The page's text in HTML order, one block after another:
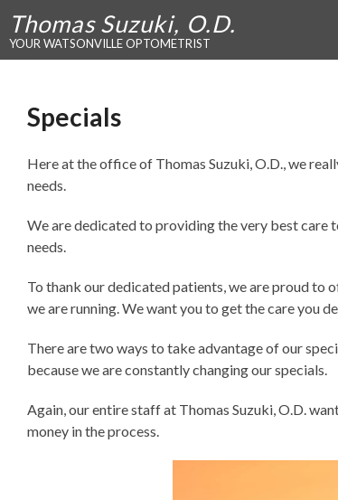
Thomas Suzuki, O.D.
YOUR WATSONVILLE OPTOMETRIST
Specials
Here at the office of Thomas Suzuki, O.D., we
needs.
We are dedicated to providing the very best care
needs.
To thank our dedicated patients, we are proud to
we are running. We want you to get the care you
There are two ways to take advantage of our
because we are constantly changing our specials.
Again, our entire staff at Thomas Suzuki, O.D.
money in the process.